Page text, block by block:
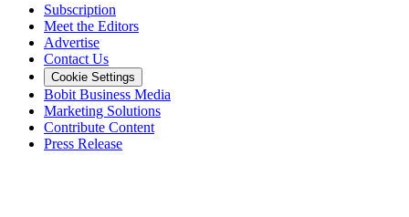
Subscription
Meet the Editors
Advertise
Contact Us
Cookie Settings
Bobit Business Media
Marketing Solutions
Contribute Content
Press Release